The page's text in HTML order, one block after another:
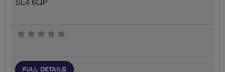
0 stars
FULL DETAILS